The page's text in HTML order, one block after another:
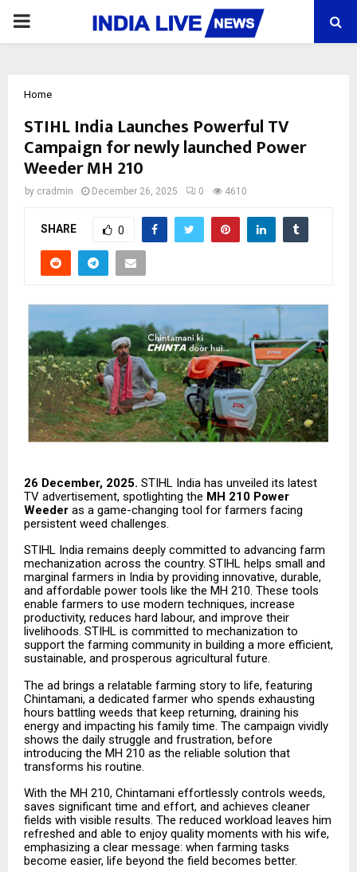
PRIMARY
Home
STIHL India Launches Powerful TV
Campaign for newly launched Power
Weeder MH 210
by cradmin December 26, 2025 0 4610
SHARE 0
26 December, 2025. STIHL India has unveiled its latest
TV advertisement, spotlighting the MH 210 Power
Weeder as a game-changing tool for farmers facing
persistent weed challenges.
STIHL India remains deeply committed to advancing farm
mechanization across the country. STIHL helps small and
marginal farmers in India by providing innovative, durable,
and affordable power tools like the MH 210. These tools
enable farmers to use modern techniques, increase
productivity, reduces hard labour, and improve their
livelihoods. STIHL is committed to mechanization to
support the farming community in building a more efficient,
sustainable, and prosperous agricultural future.
The ad brings a relatable farming story to life, featuring
Chintamani, a dedicated farmer who spends exhausting
hours battling weeds that keep returning, draining his
energy and impacting his family time. The campaign vividly
shows the daily struggle and frustration, before
introducing the MH 210 as the reliable solution that
transforms his routine.
With the MH 210, Chintamani effortlessly controls weeds,
saves significant time and effort, and achieves cleaner
fields with visible results. The reduced workload leaves him
refreshed and able to enjoy quality moments with his wife,
emphasizing a clear message: when farming tasks
become easier, life beyond the field becomes better.